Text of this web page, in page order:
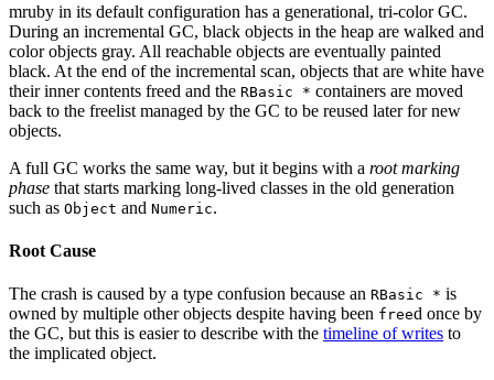
mruby in its default configuration has a generational, tri-color GC.
During an incremental GC, black objects in the heap are walked and
color objects gray. All reachable objects are eventually painted
black. At the end of the incremental scan, objects that are white have
their inner contents freed and the RBasic * containers are moved
back to the freelist managed by the GC to be reused later for new
objects.
A full GC works the same way, but it begins with a root marking
phase that starts marking long-lived classes in the old generation
such as Object and Numeric.
Root Cause
The crash is caused by a type confusion because an RBasic * is
owned by multiple other objects despite having been freed once by
the GC, but this is easier to describe with the timeline of writes to
the implicated object.